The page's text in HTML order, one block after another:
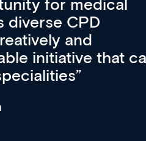
approach
skills
expansion. It’s
gateway to a
resources and
of new and
providers. I
what’s available